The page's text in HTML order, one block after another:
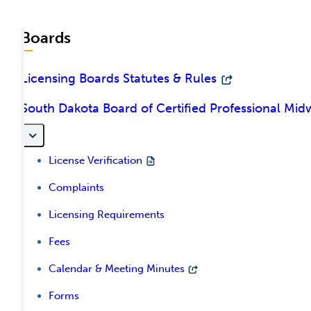
Boards
Licensing Boards Statutes & Rules
South Dakota Board of Certified Professional
License Verification
Complaints
Licensing Requirements
Fees
Calendar & Meeting Minutes
Forms